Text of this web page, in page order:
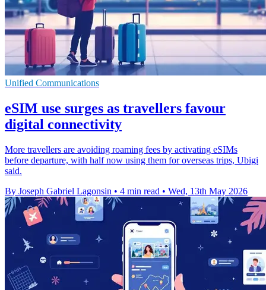
Unified Communications
eSIM use surges as travellers favour
digital connectivity
More travellers are avoiding roaming fees by activating eSIMs
before departure, with half now using them for overseas trips, Ubigi
said.
By Joseph Gabriel Lagonsin • 4 min read • Wed, 13th May 2026